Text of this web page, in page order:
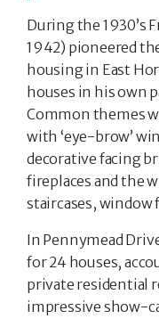
During the 1930’s
1942) pioneered
housing in East
houses in his own
Common themes
with ‘eye-brow’
decorative facing
fireplaces and the
staircases, window
In Pennymead
for 24 houses,
private residential
impressive show-